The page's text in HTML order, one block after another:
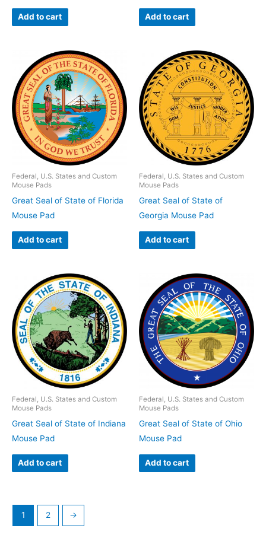
Add to cart Add to cart
Federal, U.S. States and Custom
Mouse Pads
Great Seal of State of Florida
Mouse Pad
Add to cart
Federal, U.S. States and Custom
Mouse Pads
Great Seal of State of
Georgia Mouse Pad
Add to cart
Federal, U.S. States and Custom
Mouse Pads
Great Seal of State of Indiana
Mouse Pad
Add to cart
Federal, U.S. States and Custom
Mouse Pads
Great Seal of State of Ohio
Mouse Pad
Add to cart
1 2 →